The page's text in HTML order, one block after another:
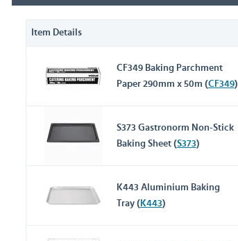
Item Details
CF349 Baking Parchment
Paper 290mm x 50m (CF349)
S373 Gastronorm Non-Stick
Baking Sheet (S373)
K443 Aluminium Baking
Tray (K443)